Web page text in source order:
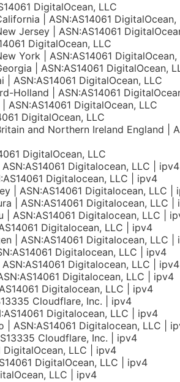
DigitalOcean, LLC
| ASN:AS14061 DigitalOcean,
Jersey | ASN:AS14061
DigitalOcean, LLC
York | ASN:AS14061 DigitalOcean,
| ASN:AS14061 DigitalOcean,
ASN:AS14061 DigitalOcean, LLC
Holland | ASN:AS14061
ASN:AS14061 DigitalOcean, LLC
DigitalOcean, LLC
and Northern Ireland England |
DigitalOcean, LLC
Digitalocean, LLC | ipv4
Digitalocean, LLC | ipv4
| ASN:AS14061 Digitalocean, LLC |
| ASN:AS14061 Digitalocean, LLC |
| ASN:AS14061 Digitalocean, LLC |
Digitalocean, LLC | ipv4
| ASN:AS14061 Digitalocean, LLC |
Digitalocean, LLC | ipv4
Digitalocean, LLC | ipv4
Digitalocean, LLC | ipv4
Digitalocean, LLC | ipv4
Cloudflare, Inc. | ipv4
Digitalocean, LLC | ipv4
| ASN:AS14061 Digitalocean, LLC |
Cloudflare, Inc. | ipv4
DigitalOcean, LLC | ipv4
DigitalOcean, LLC | ipv4
LLC | ipv4